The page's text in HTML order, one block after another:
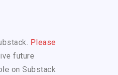
Please
future
on Substack